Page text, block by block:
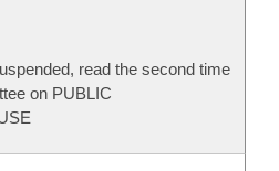
read the second time
on PUBLIC